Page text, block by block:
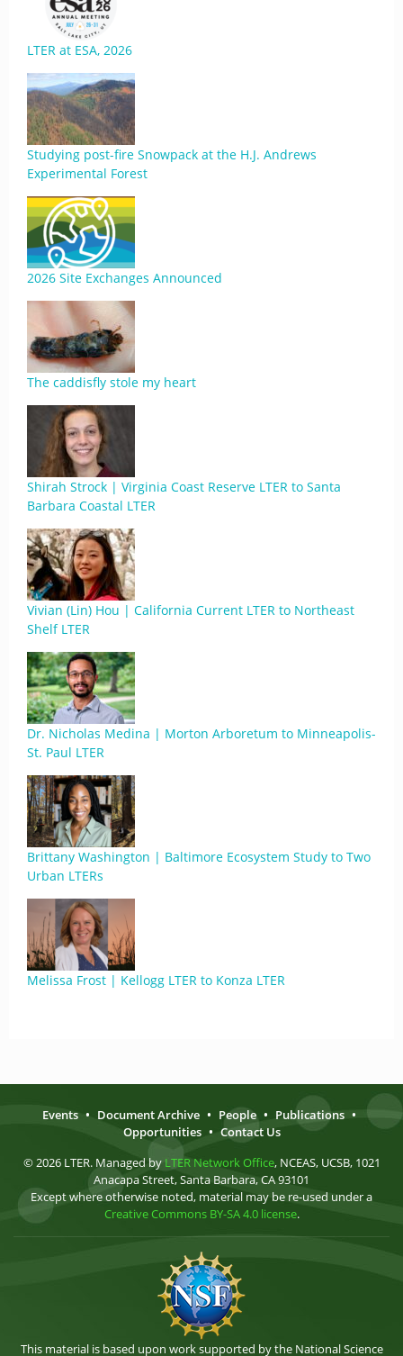
LTER at ESA, 2026
Studying post-fire Snowpack at the H.J. Andrews
Experimental Forest
2026 Site Exchanges Announced
The caddisfly stole my heart
Shirah Strock | Virginia Coast Reserve LTER to Santa
Barbara Coastal LTER
Vivian (Lin) Hou | California Current LTER to Northeast
Shelf LTER
Dr. Nicholas Medina | Morton Arboretum to Minneapolis-
St. Paul LTER
Brittany Washington | Baltimore Ecosystem Study to Two
Urban LTERs
Melissa Frost | Kellogg LTER to Konza LTER
Events • Document Archive • People • Publications •
Opportunities • Contact Us
© 2026 LTER. Managed by LTER Network Office, NCEAS, UCSB, 1021
Anacapa Street, Santa Barbara, CA 93101
Except where otherwise noted, material may be re-used under a
Creative Commons BY-SA 4.0 license.
This material is based upon work supported by the National Science